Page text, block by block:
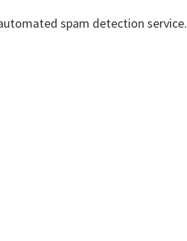
spam detection service.